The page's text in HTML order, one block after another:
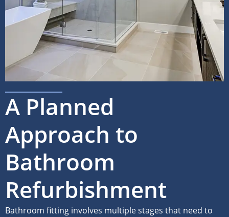
A Planned
Approach to
Bathroom
Refurbishment
Bathroom fitting involves multiple stages that need to